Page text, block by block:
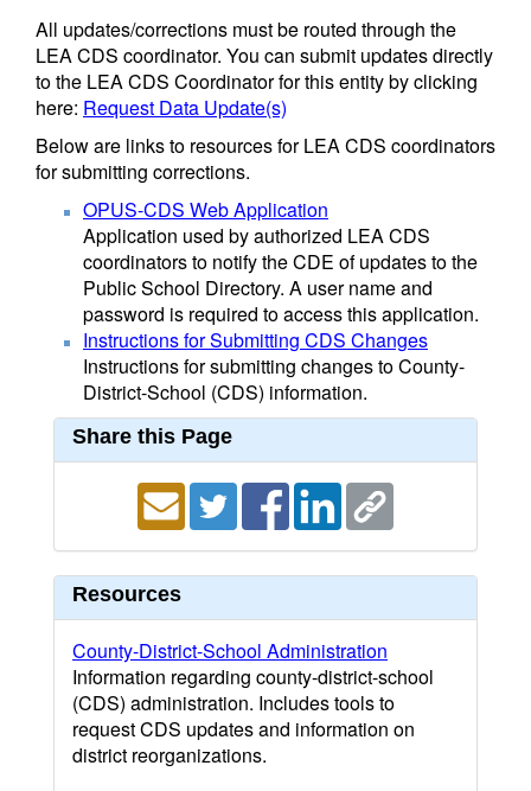
All updates/corrections must be routed through the
LEA CDS coordinator. You can submit updates directly
to the LEA CDS Coordinator for this entity by clicking
here: Request Data Update(s)
Below are links to resources for LEA CDS coordinators
for submitting corrections.
OPUS-CDS Web Application
Application used by authorized LEA CDS
coordinators to notify the CDE of updates to the
Public School Directory. A user name and
password is required to access this application.
Instructions for Submitting CDS Changes
Instructions for submitting changes to County-
District-School (CDS) information.
Share this Page
Resources
County-District-School Administration
Information regarding county-district-school
(CDS) administration. Includes tools to
request CDS updates and information on
district reorganizations.